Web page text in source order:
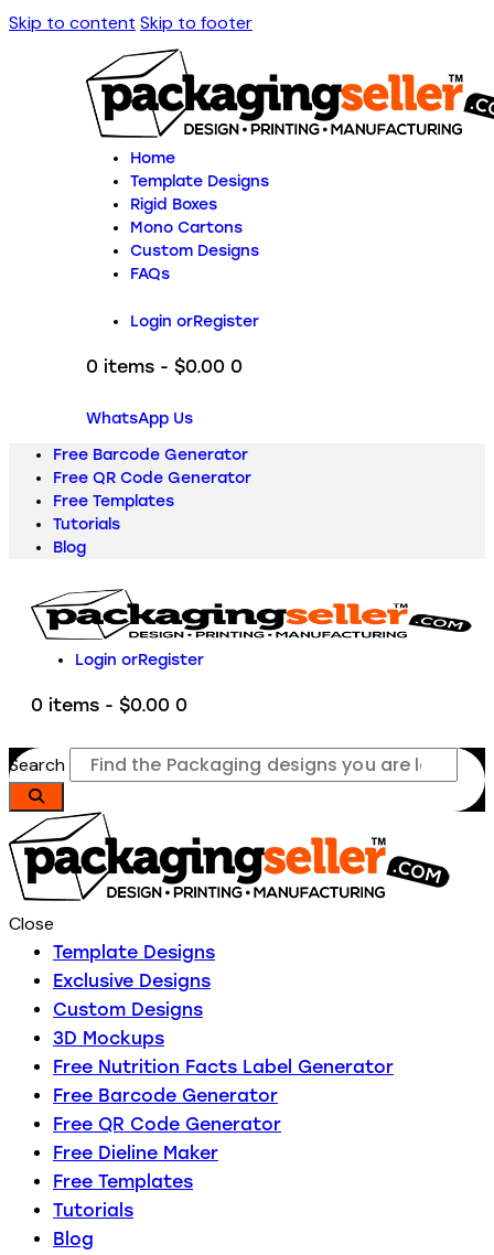
Skip to content Skip to footer
Home
Template Designs
Rigid Boxes
Mono Cartons
Custom Designs
FAQs
Login orRegister
0 items - $0.00 0
WhatsApp Us
Free Barcode Generator
Free QR Code Generator
Free Templates
Tutorials
Blog
Login orRegister
0 items - $0.00 0
Search
Close
Template Designs
Exclusive Designs
Custom Designs
3D Mockups
Free Nutrition Facts Label Generator
Free Barcode Generator
Free QR Code Generator
Free Dieline Maker
Free Templates
Tutorials
Blog